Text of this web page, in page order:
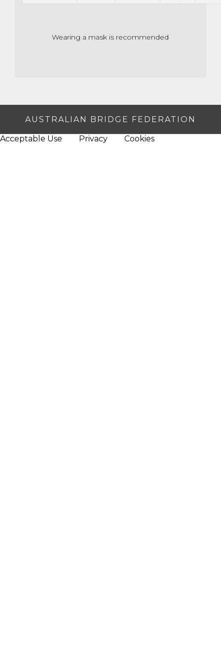
Wearing a mask is recommended
AUSTRALIAN BRIDGE FEDERATION
Acceptable Use Privacy Cookies